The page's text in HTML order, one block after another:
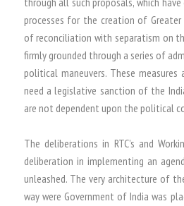
processes for the creation of Greater
of reconciliation with separatism on
firmly grounded through a series of
political maneuvers. These
need a legislative sanction of the
are not dependent upon the political
The deliberations in RTC’s and
deliberation in implementing an
unleashed. The very architecture of
way were Government of India was